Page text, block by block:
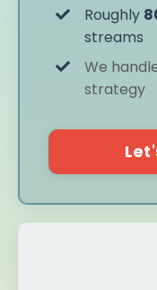
Roughly
streams
We
strategy